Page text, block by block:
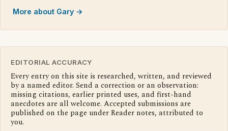
More about Gary →
EDITORIAL ACCURACY
Every entry on this site is researched, written, and reviewed
by a named editor. Send a correction or an observation:
missing citations, earlier printed uses, and first-hand
anecdotes are all welcome. Accepted submissions are
published on the page under Reader notes, attributed to
you.